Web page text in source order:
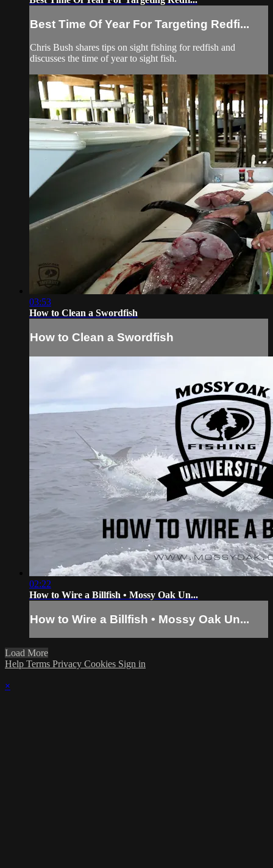
Best Time Of Year For Targeting Redfi...
Chris Bush shares tips on sight fishing for redfish and
discusses the time of year to sight fish.
03:53
How to Clean a Swordfish
How to Clean a Swordfish
02:22
How to Wire a Billfish • Mossy Oak Un...
How to Wire a Billfish • Mossy Oak Un...
Load More
Help Terms Privacy Cookies Sign in
×